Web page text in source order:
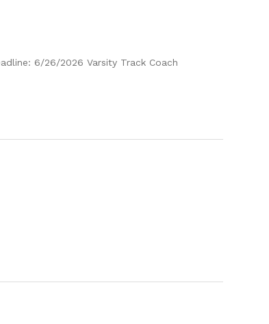
6/26/2026 Varsity Track Coach